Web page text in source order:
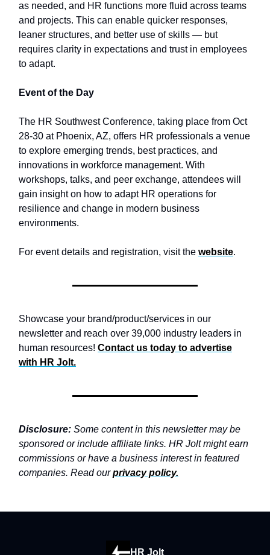
as needed, and HR functions more fluid across teams
and projects. This can enable quicker responses,
leaner structures, and better use of skills — but
requires clarity in expectations and trust in employees
to adapt.
Event of the Day
The HR Southwest Conference, taking place from Oct
28-30 at Phoenix, AZ, offers HR professionals a venue
to explore emerging trends, best practices, and
innovations in workforce management. With
workshops, talks, and peer exchange, attendees will
gain insight on how to adapt HR operations for
resilience and change in modern business
environments.
For event details and registration, visit the website.
Showcase your brand/product/services in our
newsletter and reach over 39,000 industry leaders in
human resources! Contact us today to advertise
with HR Jolt.
Disclosure: Some content in this newsletter may be
sponsored or include affiliate links. HR Jolt might earn
commissions or have a business interest in featured
companies. Read ourprivacy policy.
HR Jolt